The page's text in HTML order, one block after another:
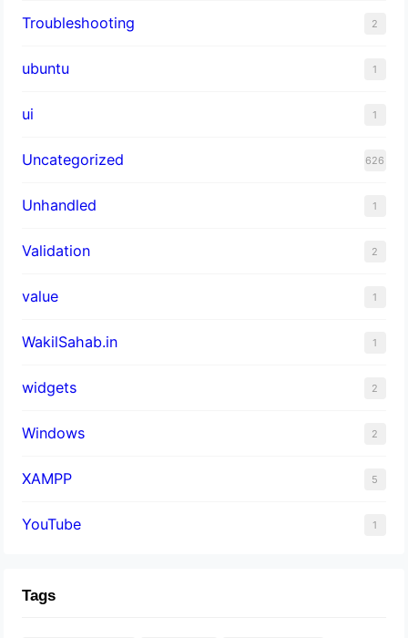
Troubleshooting 2
ubuntu 1
ui 1
Uncategorized 626
Unhandled 1
Validation 2
value 1
WakilSahab.in 1
widgets 2
Windows 2
XAMPP 5
YouTube 1
Tags